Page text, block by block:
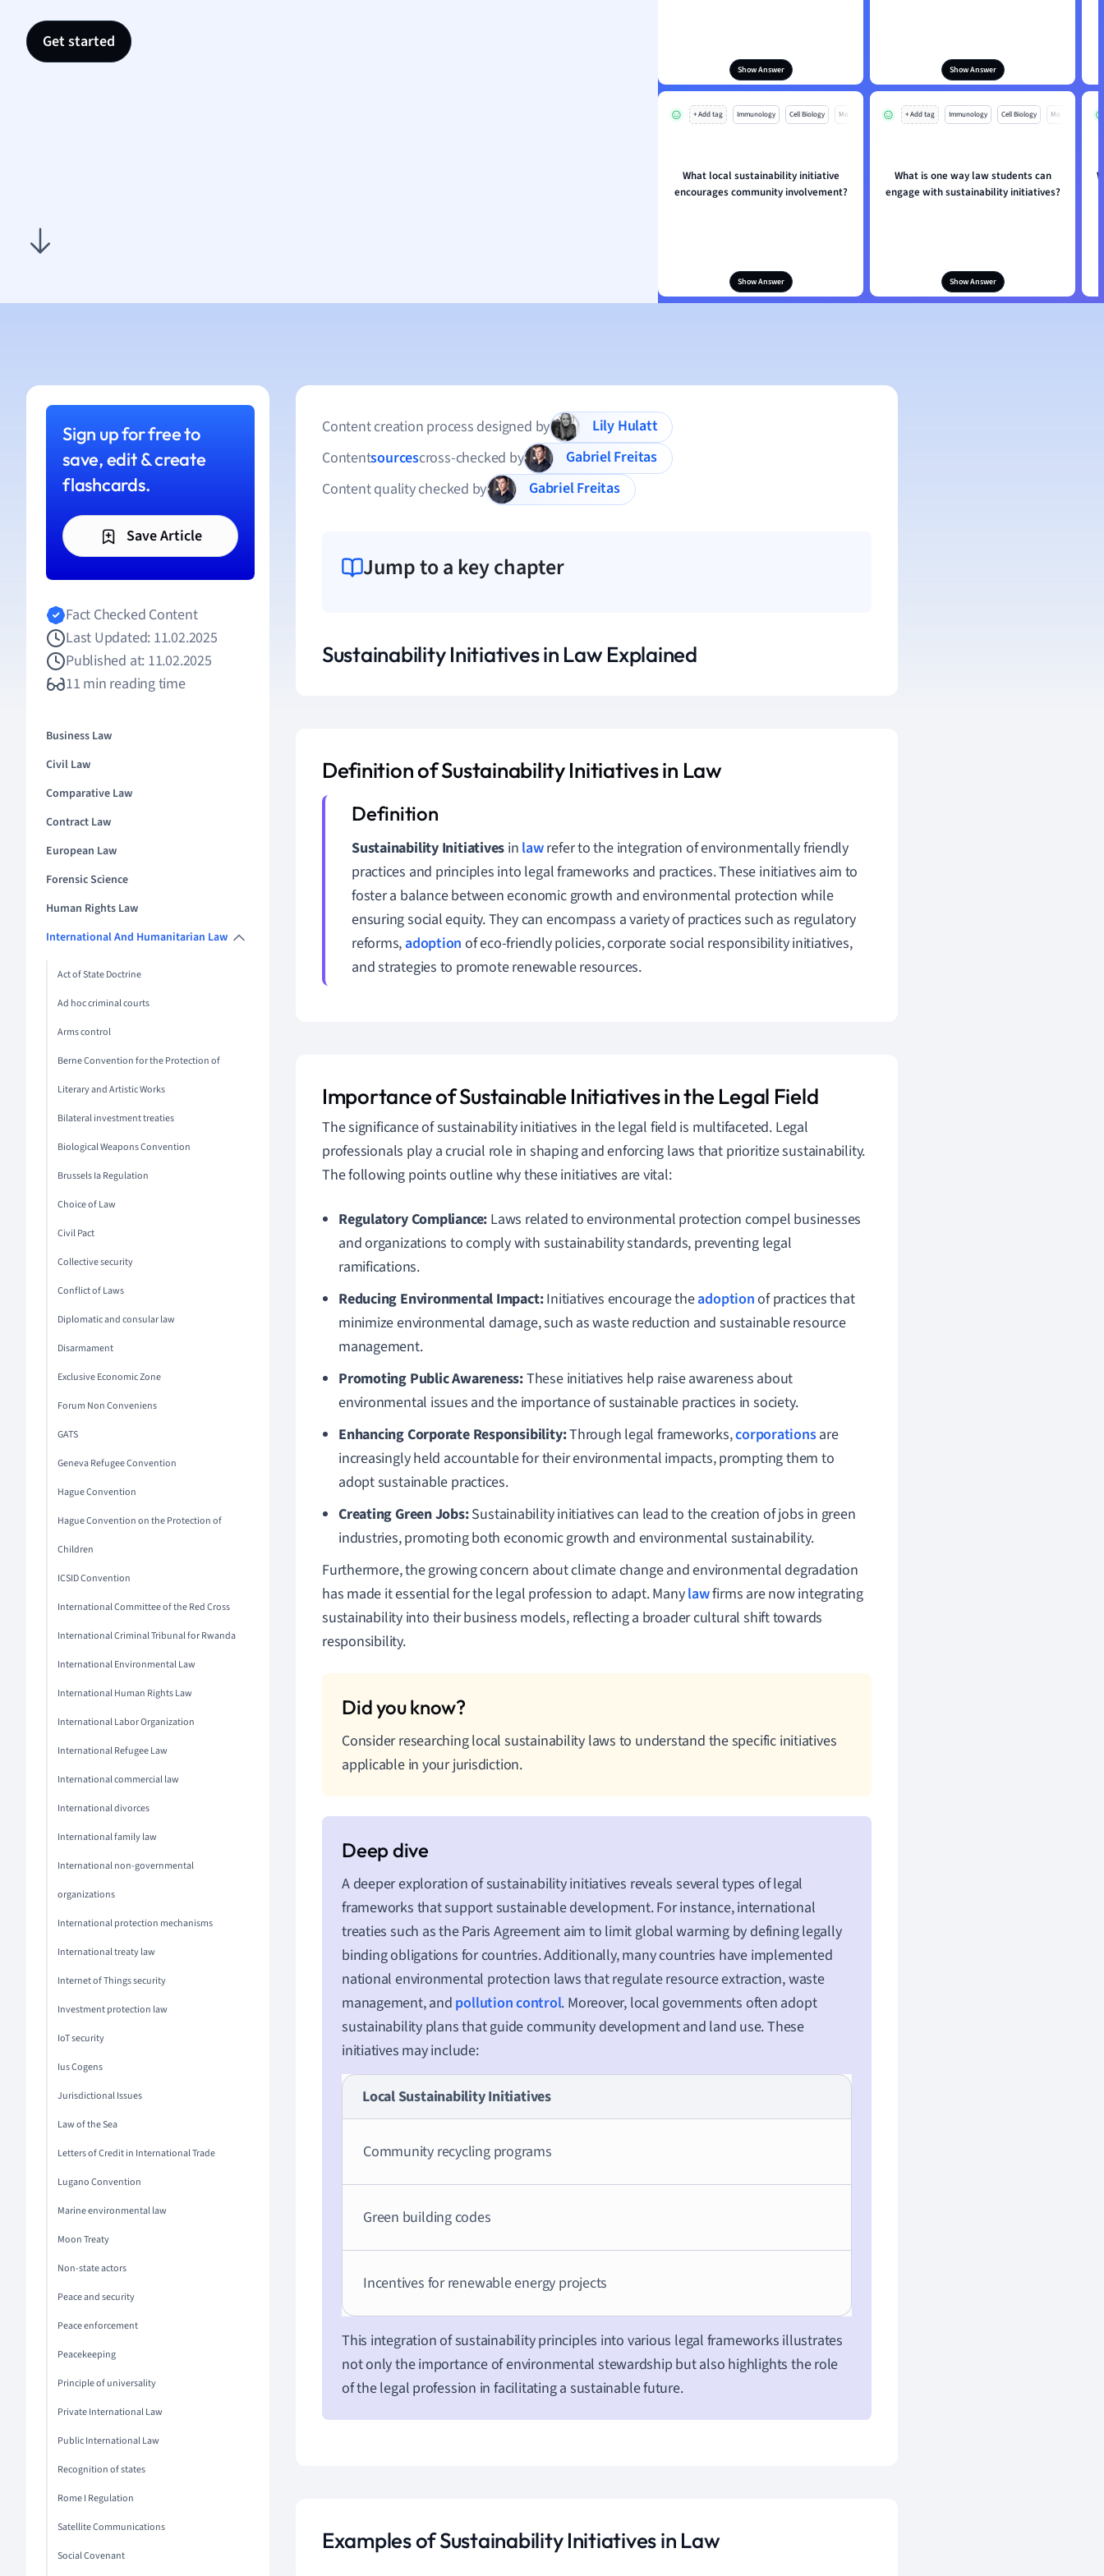
Get started
Show Answer Show Answer
+ Add tag Immunology Cell Biology Mo
What local sustainability initiative
encourages community involvement?
Show Answer
+ Add tag Immunology Cell Biology Mo
What is one way law students can
engage with sustainability initiatives?
Show Answer
Sign up for free to
save, edit & create
flashcards.
Save Article
Fact Checked Content
Last Updated: 11.02.2025
Published at: 11.02.2025
11 min reading time
Business Law
Civil Law
Comparative Law
Contract Law
European Law
Forensic Science
Human Rights Law
International And Humanitarian Law
Act of State Doctrine
Ad hoc criminal courts
Arms control
Berne Convention for the Protection of
Literary and Artistic Works
Bilateral investment treaties
Biological Weapons Convention
Brussels Ia Regulation
Choice of Law
Civil Pact
Collective security
Conflict of Laws
Diplomatic and consular law
Disarmament
Exclusive Economic Zone
Forum Non Conveniens
GATS
Geneva Refugee Convention
Hague Convention
Hague Convention on the Protection of
Children
ICSID Convention
International Committee of the Red Cross
International Criminal Tribunal for Rwanda
International Environmental Law
International Human Rights Law
International Labor Organization
International Refugee Law
International commercial law
International divorces
International family law
International non-governmental
organizations
International protection mechanisms
International treaty law
Internet of Things security
Investment protection law
IoT security
Ius Cogens
Jurisdictional Issues
Law of the Sea
Letters of Credit in International Trade
Lugano Convention
Marine environmental law
Moon Treaty
Non-state actors
Peace and security
Peace enforcement
Peacekeeping
Principle of universality
Private International Law
Public International Law
Recognition of states
Rome I Regulation
Satellite Communications
Social Covenant
Content creation process designed by
Lily Hulatt
Contentsourcescross-checked by
Gabriel Freitas
Content quality checked by
Gabriel Freitas
Jump to a key chapter
Sustainability Initiatives in Law Explained
Definition of Sustainability Initiatives in Law
Sustainability Initiatives in lawrefer to the integration of environmentally friendly
practices and principles into legal frameworks and practices. These initiatives aim to
foster a balance between economic growth and environmental protection while
ensuring social equity. They can encompass a variety of practices such as regulatory
reforms,adoption of eco-friendly policies, corporate social responsibility initiatives,
and strategies to promote renewable resources.
Importance of Sustainable Initiatives in the Legal Field
The significance of sustainability initiatives in the legal field is multifaceted. Legal
professionals play a crucial role in shaping and enforcing laws that prioritize sustainability.
The following points outline why these initiatives are vital:
Regulatory Compliance: Laws related to environmental protection compel businesses
and organizations to comply with sustainability standards, preventing legal
ramifications.
Reducing Environmental Impact:Initiatives encourage theadoptionof practices that
minimize environmental damage, such as waste reduction and sustainable resource
management.
Promoting Public Awareness:These initiatives help raise awareness about
environmental issues and the importance of sustainable practices in society.
Enhancing Corporate Responsibility:Through legal frameworks,corporationsare
increasingly held accountable for their environmental impacts, prompting them to
adopt sustainable practices.
Creating Green Jobs:Sustainability initiatives can lead to the creation of jobs in green
industries, promoting both economic growth and environmental sustainability.
Furthermore, the growing concern about climate change and environmental degradation
has made it essential for the legal profession to adapt. Manylawfirms are now integrating
sustainability into their business models, reflecting a broader cultural shift towards
responsibility.
Consider researching local sustainability laws to understand the specific initiatives
applicable in your jurisdiction.
A deeper exploration of sustainability initiatives reveals several types of legal
frameworks that support sustainable development. For instance, international
treaties such as the Paris Agreement aim to limit global warming by defining legally
binding obligations for countries. Additionally, many countries have implemented
national environmental protection laws that regulate resource extraction, waste
management, and pollution control. Moreover, local governments often adopt
sustainability plans that guide community development and land use. These
initiatives may include:
Local Sustainability Initiatives
Community recycling programs
Green building codes
Incentives for renewable energy projects
This integration of sustainability principles into various legal frameworks illustrates
not only the importance of environmental stewardship but also highlights the role
of the legal profession in facilitating a sustainable future.
Examples of Sustainability Initiatives in Law